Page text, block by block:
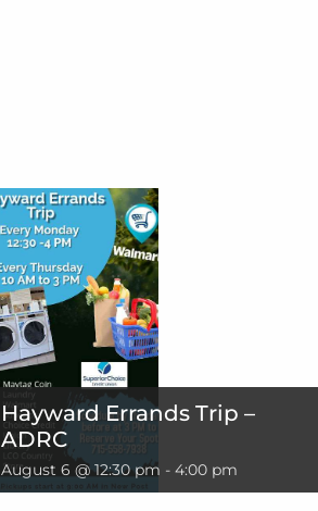
Hayward Errands Trip –
ADRC
August 6 @ 12:30 pm - 4:00 pm